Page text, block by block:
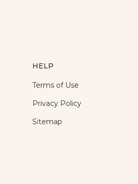
HELP
Terms of Use
Privacy Policy
Sitemap